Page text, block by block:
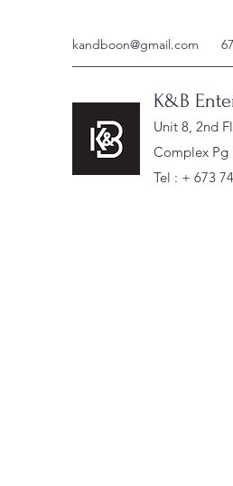
kandboon@gmail.com
K&B
Unit 8, 2nd
Complex Pg
Tel : + 673